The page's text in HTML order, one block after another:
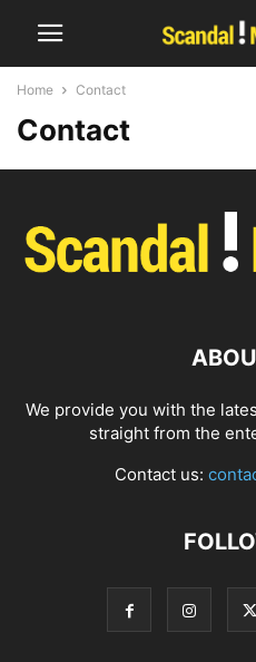
Home Contact
Contact
We provide you with the
straight from the
Contact us: